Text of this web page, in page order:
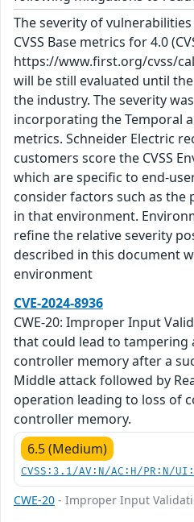
The severity of
CVSS Base metrics for 4.0
https://www.first.org/cvss/
will be still evaluated until
the industry. The severity
incorporating the Temporal
metrics. Schneider Electric
customers score the CVSS
which are specific to end-
consider factors such as the
in that environment.
refine the relative severity
described in this document
environment
CVE-2024-8936
CWE-20: Improper Input
that could lead to tampering
controller memory after a
Middle attack followed by
operation leading to loss of
controller memory.
6.5 (Medium)
CVSS:3.1/AV:N/AC:H/PR:N/
CWE-20 - Improper Input